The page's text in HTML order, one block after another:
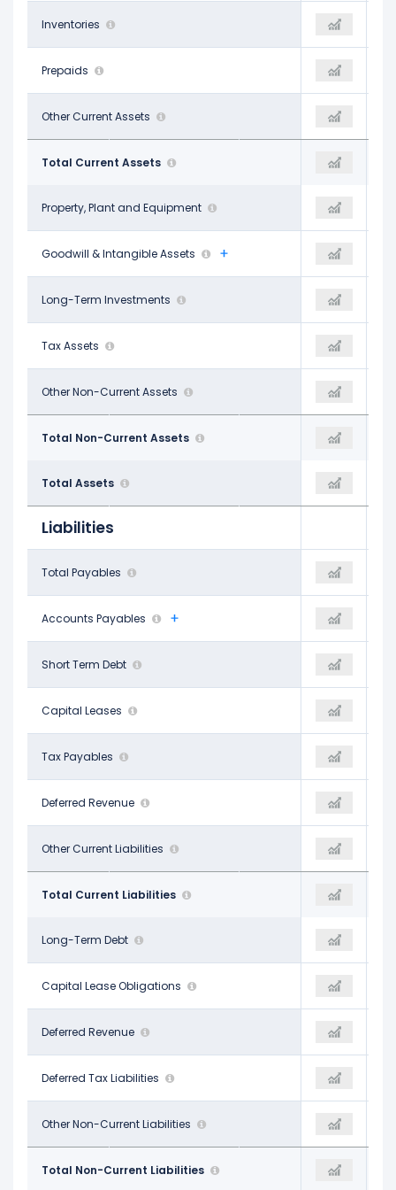
Inventories
-
Prepaids
- $329.00 M
Other Current Assets
$448.00 M -$1.90 B $329.00 M
Total Current Assets
$2.46 B $198.00 M
Property, Plant and Equipment
$2.24 B $2.27 B $10.77 B
Goodwill & Intangible Assets
$1.62 B $1.56 B
Long-Term Investments
$9.21 B -
Tax Assets
-
Other Non-Current Assets
$1.15 B -$2.56 B
Total Non-Current Assets
$14.21 B $1.27 B $13.54 B
Total Assets
$16.67 B $16.09 B
Liabilities
Total Payables
$969.00 M $734.00 M
Accounts Payables
$828.00 M $689.00 M $734.00 M
Short Term Debt
$1.12 B
Capital Leases
$302.00 M $296.00 M
Tax Payables
$141.00 M $119.00 M
Deferred Revenue
$227.00 M $231.00 M
Other Current Liabilities
$198.00 M $1.14 B $12.00 M
Total Current Liabilities
$3.27 B $1.96 B
Long-Term Debt
$6.61 B $5.49 B
Capital Lease Obligations
$858.00 M -
Deferred Revenue
$440.00 M $700.00 M
Deferred Tax Liabilities
$1.67 B $1.81 B
Other Non-Current Liabilities
$710.00 M $1.92 B
Total Non-Current Liabilities
$10.28 B $3.73 B